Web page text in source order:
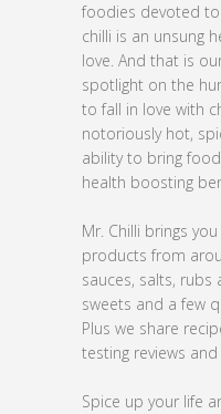
foodies devoted to
chilli is an unsung
love. And that is
spotlight on the
to fall in love with
notoriously hot,
ability to bring
health boosting
Mr. Chilli brings
products from
sauces, salts, rubs
sweets and a few
Plus we share
testing reviews
Spice up your life